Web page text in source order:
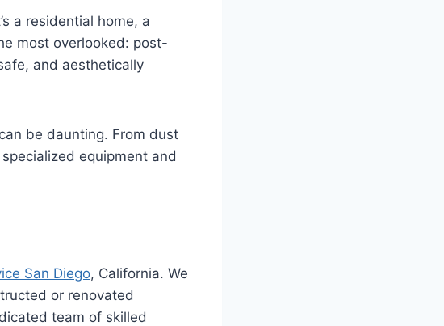
a residential home, a
most overlooked: post-
and aesthetically
can be daunting. From dust
equipment and
San Diego, California. We
or renovated
team of skilled